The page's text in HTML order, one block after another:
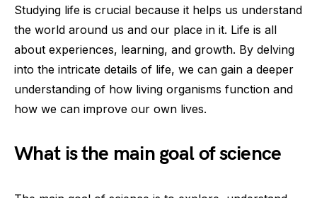
Studying life is crucial because it helps us understand
the world around us and our place in it. Life is all
about experiences, learning, and growth. By delving
into the intricate details of life, we can gain a deeper
understanding of how living organisms function and
how we can improve our own lives.
What is the main goal of science